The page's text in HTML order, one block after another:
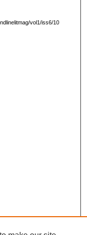
vol1/iss6/10